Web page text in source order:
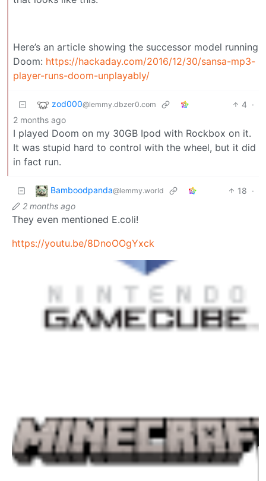
Here’s an article showing the successor model running
Doom: https://hackaday.com/2016/12/30/sansa-mp3-
player-runs-doom-unplayably/
zod000@lemmy.dbzer0.com 4 ·
2 months ago
I played Doom on my 30GB Ipod with Rockbox on it.
It was stupid hard to control with the wheel, but it did
in fact run.
Bamboodpanda@lemmy.world 18 ·
2 months ago
They even mentioned E.coli!
https://youtu.be/8DnoOOgYxck